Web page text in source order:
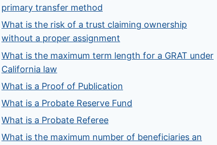
primary transfer method
What is the risk of a trust claiming ownership
without a proper assignment
What is the maximum term length for a GRAT under
California law
What is a Proof of Publication
What is a Probate Reserve Fund
What is a Probate Referee
What is the maximum number of beneficiaries an